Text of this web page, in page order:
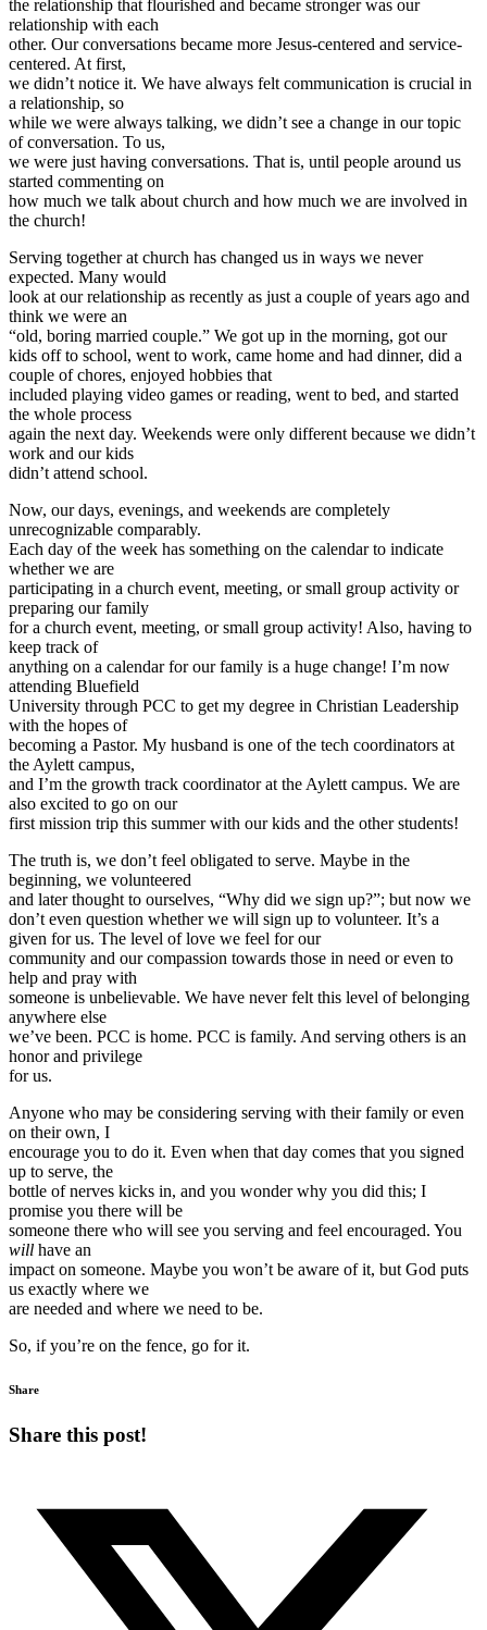
the relationship that flourished and became stronger was our
relationship with each
other. Our conversations became more Jesus-centered and service-
centered. At first,
we didn’t notice it. We have always felt communication is crucial in
a relationship, so
while we were always talking, we didn’t see a change in our topic
of conversation. To us,
we were just having conversations. That is, until people around us
started commenting on
how much we talk about church and how much we are involved in
the church!
Serving together at church has changed us in ways we never
expected. Many would
look at our relationship as recently as just a couple of years ago and
think we were an
“old, boring married couple.” We got up in the morning, got our
kids off to school, went to work, came home and had dinner, did a
couple of chores, enjoyed hobbies that
included playing video games or reading, went to bed, and started
the whole process
again the next day. Weekends were only different because we didn’t
work and our kids
didn’t attend school.
Now, our days, evenings, and weekends are completely
unrecognizable comparably.
Each day of the week has something on the calendar to indicate
whether we are
participating in a church event, meeting, or small group activity or
preparing our family
for a church event, meeting, or small group activity! Also, having to
keep track of
anything on a calendar for our family is a huge change! I’m now
attending Bluefield
University through PCC to get my degree in Christian Leadership
with the hopes of
becoming a Pastor. My husband is one of the tech coordinators at
the Aylett campus,
and I’m the growth track coordinator at the Aylett campus. We are
also excited to go on our
first mission trip this summer with our kids and the other students!
The truth is, we don’t feel obligated to serve. Maybe in the
beginning, we volunteered
and later thought to ourselves, “Why did we sign up?”; but now we
don’t even question whether we will sign up to volunteer. It’s a
given for us. The level of love we feel for our
community and our compassion towards those in need or even to
help and pray with
someone is unbelievable. We have never felt this level of belonging
anywhere else
we’ve been. PCC is home. PCC is family. And serving others is an
honor and privilege
for us.
Anyone who may be considering serving with their family or even
on their own, I
encourage you to do it. Even when that day comes that you signed
up to serve, the
bottle of nerves kicks in, and you wonder why you did this; I
promise you there will be
someone there who will see you serving and feel encouraged. You
will have an
impact on someone. Maybe you won’t be aware of it, but God puts
us exactly where we
are needed and where we need to be.
So, if you’re on the fence, go for it.
Share
Share this post!